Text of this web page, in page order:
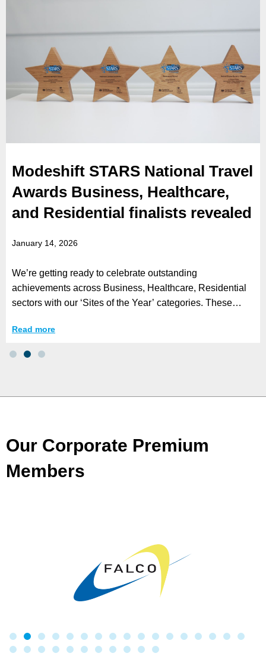
Modeshift STARS National Travel
Awards Business, Healthcare,
and Residential finalists revealed
January 14, 2026
We’re getting ready to celebrate outstanding
achievements across Business, Healthcare, Residential
sectors with our ‘Sites of the Year’ categories. These
Read more
Our Corporate Premium
Members